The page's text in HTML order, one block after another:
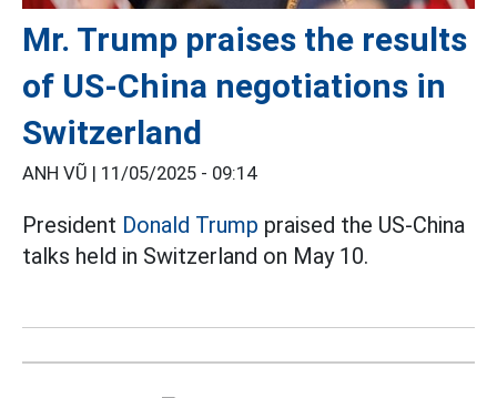
Mr. Trump praises the results
of US-China negotiations in
Switzerland
ANH VŨ | 11/05/2025 - 09:14
President Donald Trump praised the US-China
talks held in Switzerland on May 10.